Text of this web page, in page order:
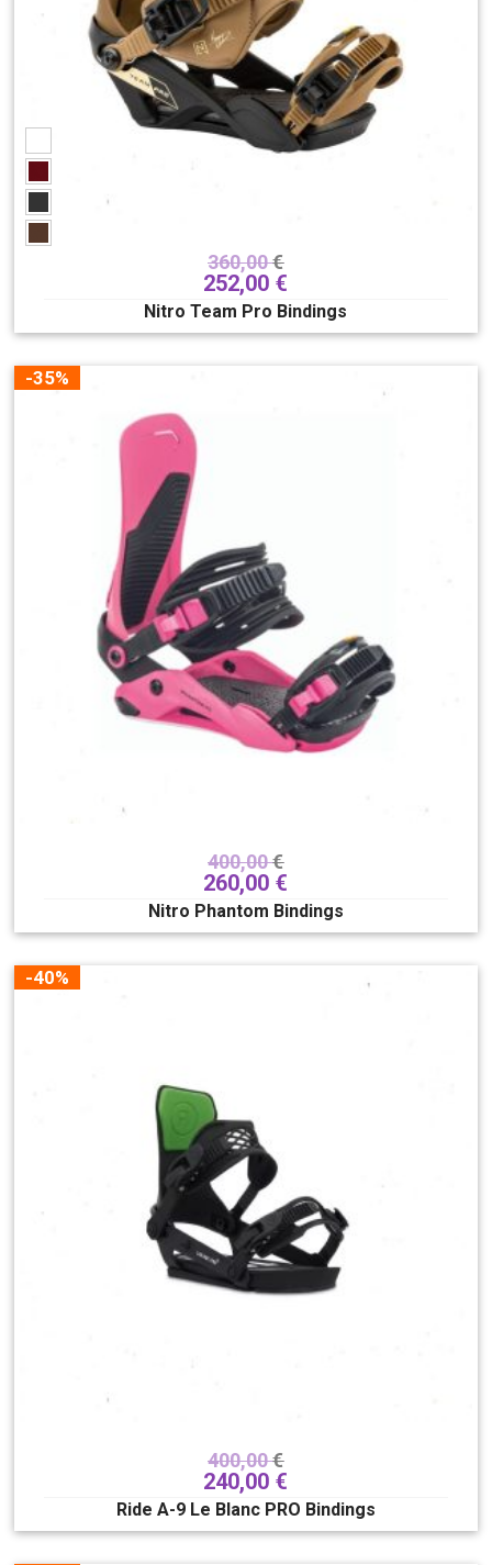
360,00€
252,00 €
Nitro Team Pro Bindings
-35%
400,00€
260,00 €
Nitro Phantom Bindings
-40%
400,00€
240,00 €
Ride A-9 Le Blanc PRO Bindings